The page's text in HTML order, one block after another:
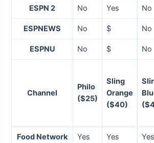
ESPN 2 No Yes No
ESPNEWS No $ No
ESPNU No $ No
Channel
Philo
($25)
Sling
Orange
($40)
Food Network Yes Yes Yes